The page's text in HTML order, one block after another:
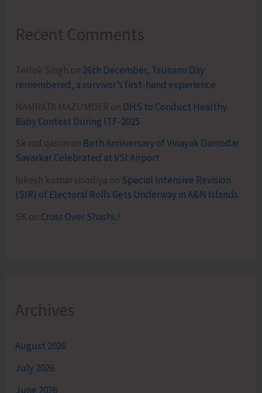
Recent Comments
Terlok Singh on 26th December, Tsunami Day
remembered, a survivor’s first-hand experience
NAMRATA MAZUMDER on DHS to Conduct Healthy
Baby Contest During ITF-2025
Sk md qasim on Birth Anniversary of Vinayak Damodar
Savarkar Celebrated at VSI Airport
lokesh kumar sisodiya on Special Intensive Revision
(SIR) of Electoral Rolls Gets Underway in A&N Islands
SK on Cross Over Shashi..!
Archives
August 2026
July 2026
June 2026